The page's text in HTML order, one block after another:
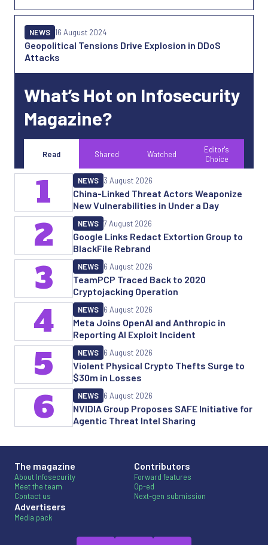
Geopolitical Tensions Drive Explosion in DDoS
Attacks
NEWS 16 August 2024
What’s Hot on Infosecurity
Magazine?
Read Shared Watched
Editor's
Choice
China-Linked Threat Actors Weaponize
New Vulnerabilities in Under a Day
NEWS 3 August 2026
1
Google Links Redact Extortion Group to
BlackFile Rebrand
NEWS 7 August 2026
2
TeamPCP Traced Back to 2020
Cryptojacking Operation
NEWS 6 August 2026
3
Meta Joins OpenAI and Anthropic in
Reporting AI Exploit Incident
NEWS 6 August 2026
4
Violent Physical Crypto Thefts Surge to
$30m in Losses
NEWS 6 August 2026
5
NVIDIA Group Proposes SAFE Initiative for
Agentic Threat Intel Sharing
NEWS 6 August 2026
6
The magazine
About Infosecurity
Meet the team
Contact us
Advertisers
Media pack
Contributors
Forward features
Op-ed
Next-gen submission